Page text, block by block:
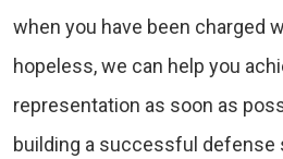
when you have been charged
hopeless, we can help you
representation as soon as
building a successful defense